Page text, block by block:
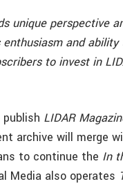
unique perspective
and
to invest in
LIDAR
archive will merge
to continue the In
Media also operates